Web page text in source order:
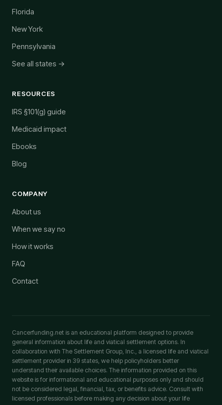
Florida
New York
Pennsylvania
See all states →
RESOURCES
IRS §101(g) guide
Medicaid impact
Ebooks
Blog
COMPANY
About us
When we say no
How it works
FAQ
Contact
Cancerfunding.net is an educational platform designed to provide
general information about life and viatical settlement options. In
collaboration with The Settlement Group, Inc., a licensed life and viatical
settlement provider in 39 states, we help policyholders better
understand their available choices. The information provided on this
website is for informational and educational purposes only and should
not be considered legal, financial, tax, or benefits advice. Consult with
licensed professionals before making any decision about your life